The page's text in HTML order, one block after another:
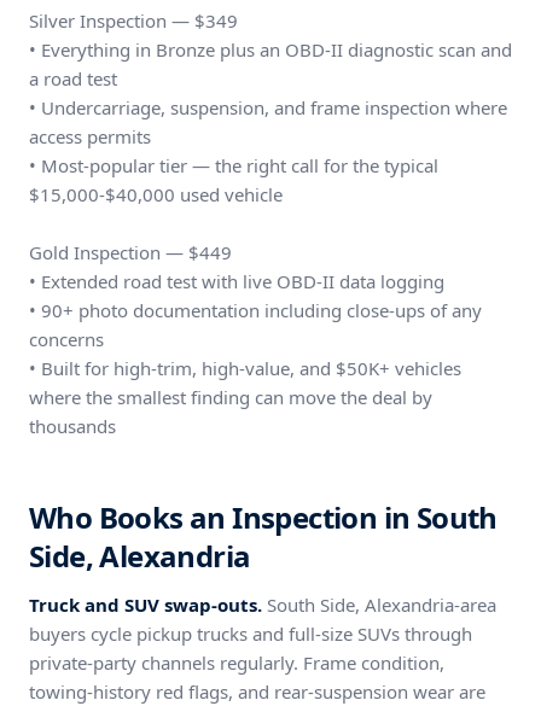
Silver Inspection — $349
• Everything in Bronze plus an OBD-II diagnostic scan and
a road test
• Undercarriage, suspension, and frame inspection where
access permits
• Most-popular tier — the right call for the typical
$15,000-$40,000 used vehicle
Gold Inspection — $449
• Extended road test with live OBD-II data logging
• 90+ photo documentation including close-ups of any
concerns
• Built for high-trim, high-value, and $50K+ vehicles
where the smallest finding can move the deal by
thousands
Who Books an Inspection in South
Side, Alexandria
Truck and SUV swap-outs. South Side, Alexandria-area
buyers cycle pickup trucks and full-size SUVs through
private-party channels regularly. Frame condition,
towing-history red flags, and rear-suspension wear are